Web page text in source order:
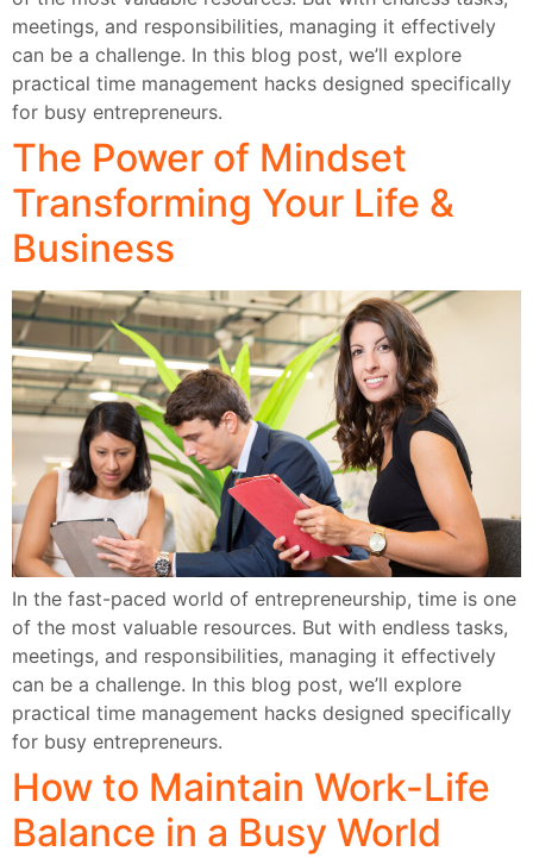
meetings, and responsibilities, managing it effectively
can be a challenge. In this blog post, we’ll explore
practical time management hacks designed specifically
for busy entrepreneurs.
The Power of Mindset
Transforming Your Life &
Business
In the fast-paced world of entrepreneurship, time is one
of the most valuable resources. But with endless tasks,
meetings, and responsibilities, managing it effectively
can be a challenge. In this blog post, we’ll explore
practical time management hacks designed specifically
for busy entrepreneurs.
How to Maintain Work-Life
Balance in a Busy World